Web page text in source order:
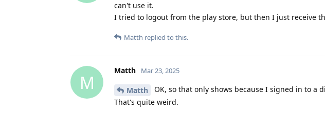
can't use it.
I tried to logout from the play store, but then I just receive
Matth replied to this.
M
Matth Mar 23, 2025
Matth
OK, so that only shows because I signed in to
That's quite weird.